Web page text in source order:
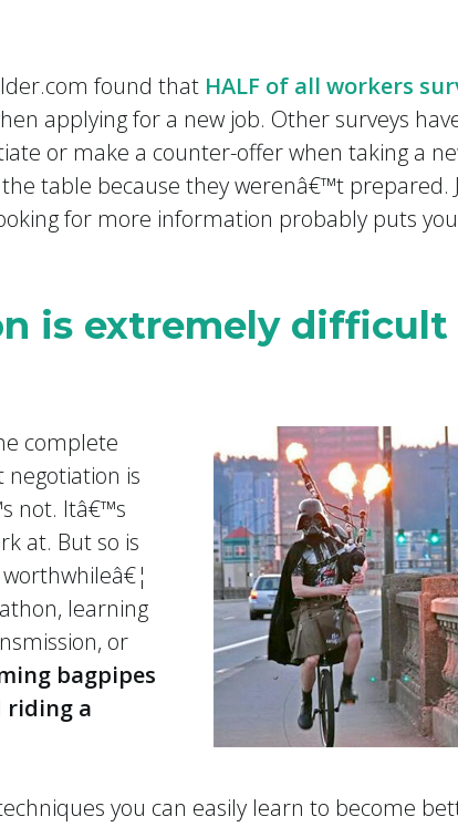
found that HALF of all workers
applying for a new job. Other surveys
or make a counter-offer when taking a
table because they werenâ€™t prepared.
for more information probably puts
is extremely difficult
complete
negotiation is
not. Itâ€™s
at. But so is
learning
or
bagpipes
riding a
you can easily learn to become